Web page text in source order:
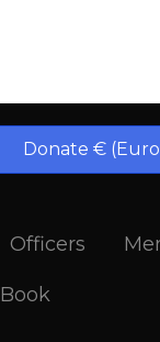
Donate €
Officers
Book